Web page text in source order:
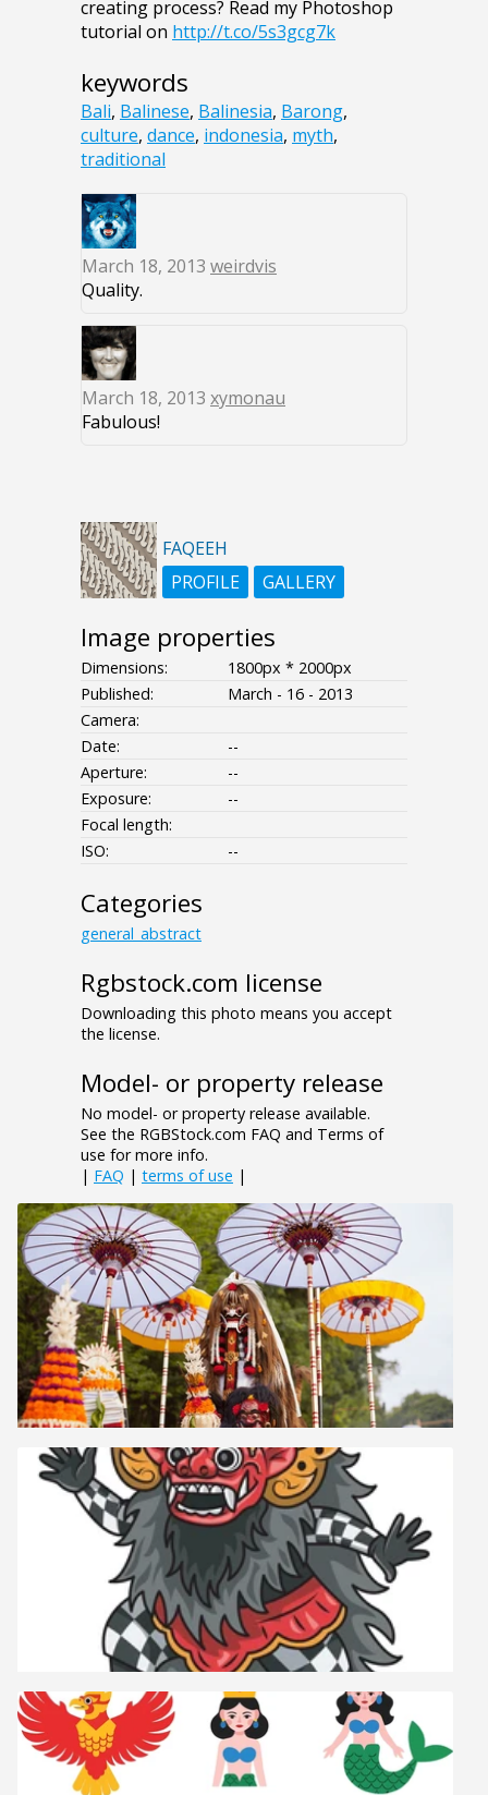
creating process? Read my Photoshop
tutorial on http://t.co/5s3gcg7k
keywords
Bali, Balinese, Balinesia, Barong,
culture, dance, indonesia, myth,
traditional
March 18, 2013 weirdvis
Quality.
March 18, 2013 xymonau
Fabulous!
FAQEEH
PROFILE
GALLERY
Image properties
Dimensions:
1800px * 2000px
Published:
March - 16 - 2013
Camera:
Date:
--
Aperture:
--
Exposure:
--
Focal length:
ISO:
--
Categories
general_abstract
Rgbstock.com license
Downloading this photo means you accept
the license.
Model- or property release
No model- or property release available.
See the RGBStock.com FAQ and Terms of
use for more info.
| FAQ | terms of use |